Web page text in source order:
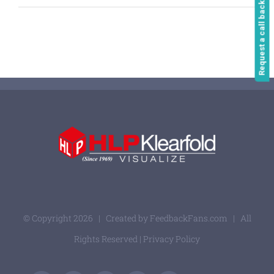
© Copyright 2026 | Created by FeedbackFans.com | All
Rights Reserved | Privacy Policy
Request a call back